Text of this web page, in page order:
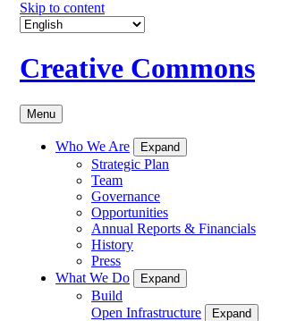
Skip to content
Creative Commons
Menu
Who We Are Expand
Strategic Plan
Team
Governance
Opportunities
Annual Reports & Financials
History
Press
What We Do
Expand
Build
Open Infrastructure
Expand